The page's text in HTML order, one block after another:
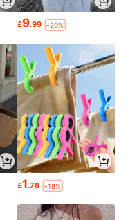
£9.99 -20%
£1.78 -18%